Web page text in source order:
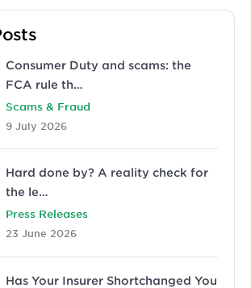
Consumer Duty and scams: the
FCA rule th…
Scams & Fraud
9 July 2026
Hard done by? A reality check for
the le…
Press Releases
23 June 2026
Has Your Insurer Shortchanged You